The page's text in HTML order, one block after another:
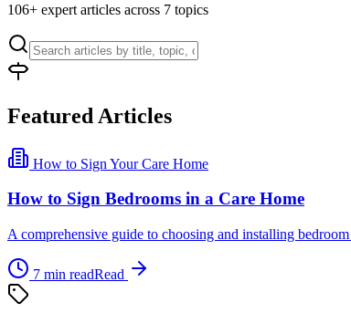
106+ expert articles across 7 topics
Featured Articles
How to Sign Your Care Home
How to Sign Bedrooms in a Care Home
A comprehensive guide to choosing and installing
7 min readRead